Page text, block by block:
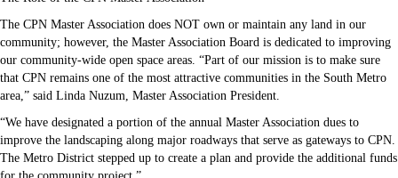
The CPN Master Association does NOT own or maintain any land in our
community; however, the Master Association Board is dedicated to improving
our community-wide open space areas. “Part of our mission is to make sure
that CPN remains one of the most attractive communities in the South Metro
area,” said Linda Nuzum, Master Association President.
“We have designated a portion of the annual Master Association dues to
improve the landscaping along major roadways that serve as gateways to CPN.
The Metro District stepped up to create a plan and provide the additional funds